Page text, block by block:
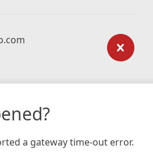
a gateway time-out error.